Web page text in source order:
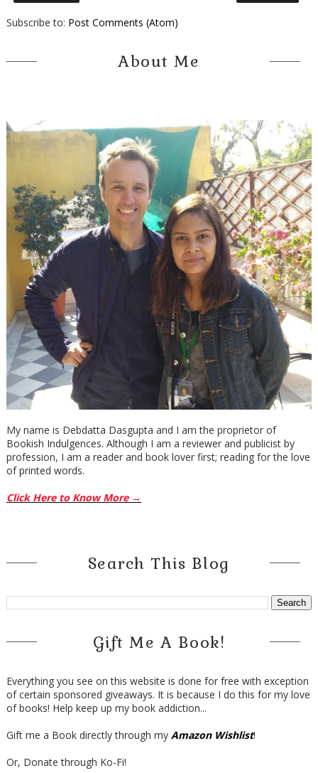
Subscribe to: Post Comments (Atom)
About Me
My name is Debdatta Dasgupta and I am the proprietor of
Bookish Indulgences. Although I am a reviewer and publicist by
profession, I am a reader and book lover first; reading for the love
of printed words.
Click Here to Know More →
Search This Blog
Gift Me A Book!
Everything you see on this website is done for free with exception
of certain sponsored giveaways. It is because I do this for my love
of books! Help keep up my book addiction...
Gift me a Book directly through my Amazon Wishlist!
Or, Donate through Ko-Fi!